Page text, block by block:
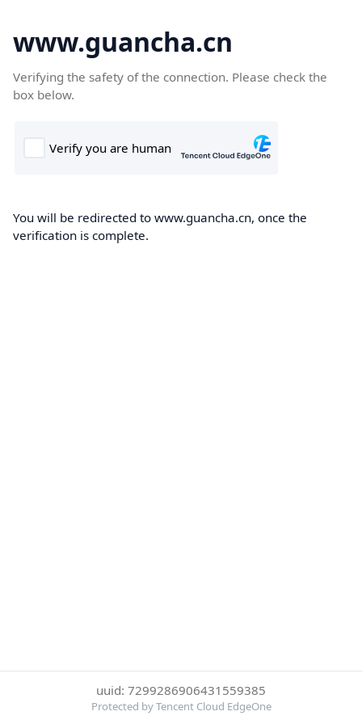
www.guancha.cn
Verifying the safety of the connection. Please check the
box below.
You will be redirected to www.guancha.cn, once the
verification is complete.
uuid: 7299286906431559385
Protected by Tencent Cloud EdgeOne